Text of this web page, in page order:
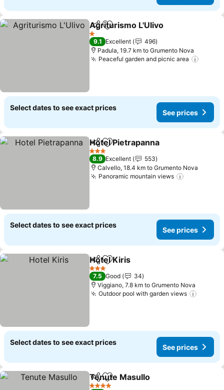
ShareAdd to favorites
Agriturismo L'Ulivo
1 Stars
9.1 Excellent
496
Padula, 19.7 km to Grumento Nova
Peaceful garden and picnic area
Select dates to see exact prices
See prices
ShareAdd to favorites
Hotel Pietrapanna
3 Stars
8.9 Excellent
553
Calvello, 18.4 km to Grumento Nova
Panoramic mountain views
Select dates to see exact prices
See prices
ShareAdd to favorites
Hotel Kiris
3 Stars
7.5 Good
34
Viggiano, 7.8 km to Grumento Nova
Outdoor pool with garden views
Select dates to see exact prices
See prices
ShareAdd to favorites
Tenute Masullo